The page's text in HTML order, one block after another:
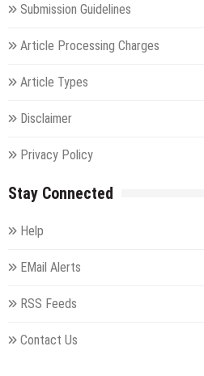
Submission Guidelines
Article Processing Charges
Article Types
Disclaimer
Privacy Policy
Stay Connected
Help
EMail Alerts
RSS Feeds
Contact Us